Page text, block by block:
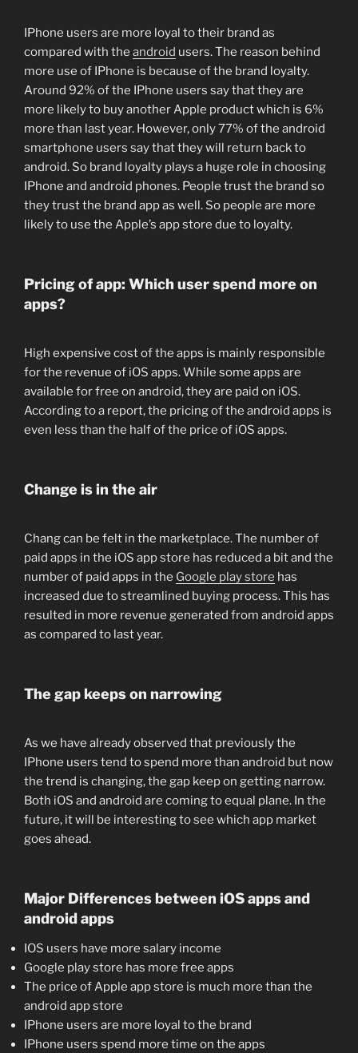
IPhone users are more loyal to their brand as
compared with the android users. The reason behind
more use of IPhone is because of the brand loyalty.
Around 92% of the IPhone users say that they are
more likely to buy another Apple product which is 6%
more than last year. However, only 77% of the android
smartphone users say that they will return back to
android. So brand loyalty plays a huge role in choosing
IPhone and android phones. People trust the brand so
they trust the brand app as well. So people are more
likely to use the Apple’s app store due to loyalty.
Pricing of app: Which user spend more on
apps?
High expensive cost of the apps is mainly responsible
for the revenue of iOS apps. While some apps are
available for free on android, they are paid on iOS.
According to a report, the pricing of the android apps is
even less than the half of the price of iOS apps.
Change is in the air
Chang can be felt in the marketplace. The number of
paid apps in the iOS app store has reduced a bit and the
number of paid apps in the Google play store has
increased due to streamlined buying process. This has
resulted in more revenue generated from android apps
as compared to last year.
The gap keeps on narrowing
As we have already observed that previously the
IPhone users tend to spend more than android but now
the trend is changing, the gap keep on getting narrow.
Both iOS and android are coming to equal plane. In the
future, it will be interesting to see which app market
goes ahead.
Major Differences between iOS apps and
android apps
IOS users have more salary income
Google play store has more free apps
The price of Apple app store is much more than the
android app store
IPhone users are more loyal to the brand
IPhone users spend more time on the apps